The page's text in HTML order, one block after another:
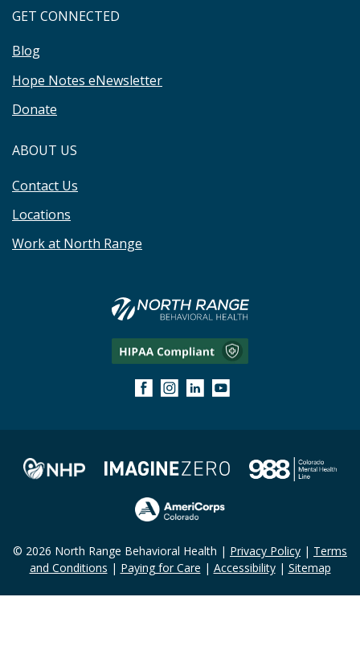
GET CONNECTED
Blog
Hope Notes eNewsletter
Donate
ABOUT US
Contact Us
Locations
Work at North Range
© 2026 North Range Behavioral Health | Privacy Policy | Terms
and Conditions | Paying for Care | Accessibility| Sitemap